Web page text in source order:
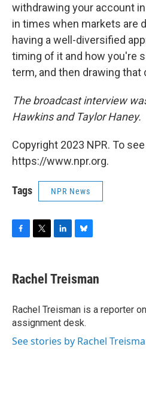
withdrawing your account
in times when markets are
having a well-diversified
timing of it and how you're
term, and then drawing that
The broadcast interview
Hawkins and Taylor Haney.
Copyright 2023 NPR. To
https://www.npr.org.
Tags NPR News
e
b
o
k
t
t
r
k
e
I
n
e
s
y
Rachel Treisman
Rachel Treisman is a reporter
assignment desk.
See stories by Rachel